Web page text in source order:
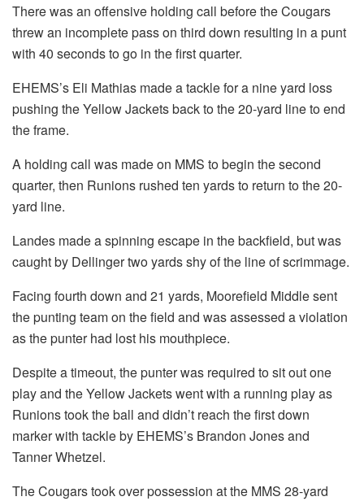
There was an offensive holding call before the Cougars
threw an incomplete pass on third down resulting in a punt
with 40 seconds to go in the first quarter.
EHEMS’s Eli Mathias made a tackle for a nine yard loss
pushing the Yellow Jackets back to the 20-yard line to end
the frame.
A holding call was made on MMS to begin the second
quarter, then Runions rushed ten yards to return to the 20-
yard line.
Landes made a spinning escape in the backfield, but was
caught by Dellinger two yards shy of the line of scrimmage.
Facing fourth down and 21 yards, Moorefield Middle sent
the punting team on the field and was assessed a violation
as the punter had lost his mouthpiece.
Despite a timeout, the punter was required to sit out one
play and the Yellow Jackets went with a running play as
Runions took the ball and didn’t reach the first down
marker with tackle by EHEMS’s Brandon Jones and
Tanner Whetzel.
The Cougars took over possession at the MMS 28-yard